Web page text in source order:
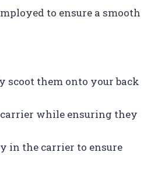
to ensure a smooth
scoot them onto your back
while ensuring they
in the carrier to ensure